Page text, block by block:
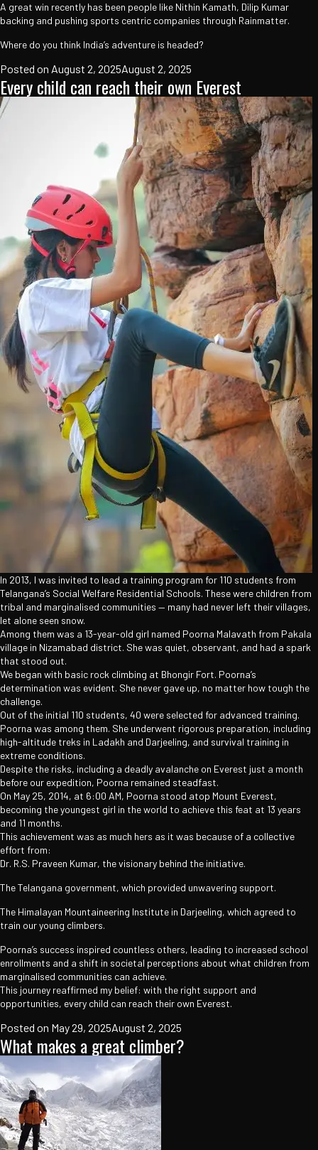
A great win recently has been people like Nithin Kamath, Dilip Kumar
backing and pushing sports centric companies through Rainmatter.
Where do you think India’s adventure is headed?
Posted on August 2, 2025August 2, 2025
Every child can reach their own Everest
In 2013, I was invited to lead a training program for 110 students from
Telangana’s Social Welfare Residential Schools. These were children from
tribal and marginalised communities — many had never left their villages,
let alone seen snow.
Among them was a 13-year-old girl named Poorna Malavath from Pakala
village in Nizamabad district. She was quiet, observant, and had a spark
that stood out.
We began with basic rock climbing at Bhongir Fort. Poorna’s
determination was evident. She never gave up, no matter how tough the
challenge.
Out of the initial 110 students, 40 were selected for advanced training.
Poorna was among them. She underwent rigorous preparation, including
high-altitude treks in Ladakh and Darjeeling, and survival training in
extreme conditions.
Despite the risks, including a deadly avalanche on Everest just a month
before our expedition, Poorna remained steadfast.
On May 25, 2014, at 6:00 AM, Poorna stood atop Mount Everest,
becoming the youngest girl in the world to achieve this feat at 13 years
and 11 months.
This achievement was as much hers as it was because of a collective
effort from:
Dr. R.S. Praveen Kumar, the visionary behind the initiative.
The Telangana government, which provided unwavering support.
The Himalayan Mountaineering Institute in Darjeeling, which agreed to
train our young climbers.
Poorna’s success inspired countless others, leading to increased school
enrollments and a shift in societal perceptions about what children from
marginalised communities can achieve.
This journey reaffirmed my belief: with the right support and
opportunities, every child can reach their own Everest.
Posted on May 29, 2025August 2, 2025
What makes a great climber?